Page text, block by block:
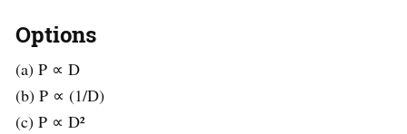
Options
(a) P ∝ D
(b) P ∝ (1/D)
(c) P ∝ D²